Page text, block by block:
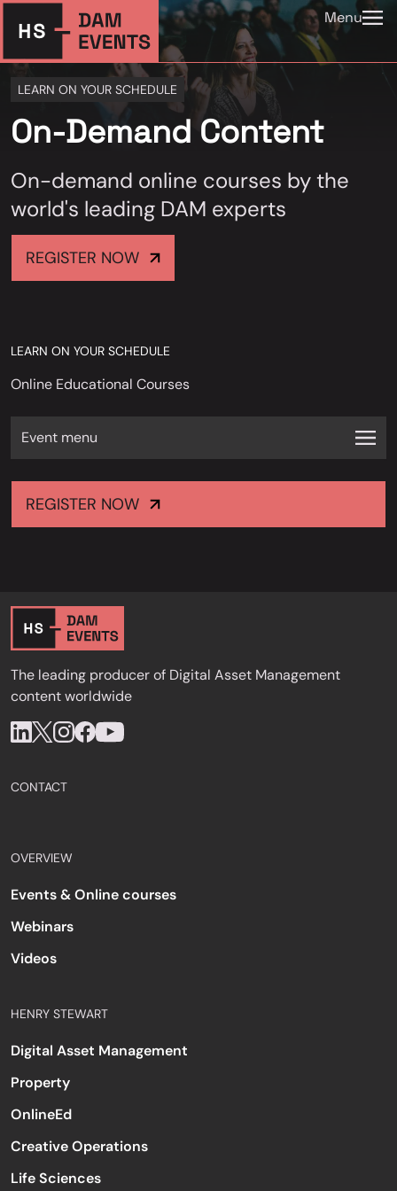
Menu
LEARN ON YOUR SCHEDULE
On-Demand Content
On-demand online courses by the
world's leading DAM experts
REGISTER NOW
LEARN ON YOUR SCHEDULE
Online Educational Courses
Event menu
REGISTER NOW
The leading producer of Digital Asset Management
content worldwide
CONTACT
OVERVIEW
Events & Online courses
Webinars
Videos
HENRY STEWART
Digital Asset Management
Property
OnlineEd
Creative Operations
Life Sciences